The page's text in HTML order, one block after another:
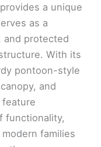
a unique
as a
and protected
With its
pontoon-style
and
feature
functionality,
families